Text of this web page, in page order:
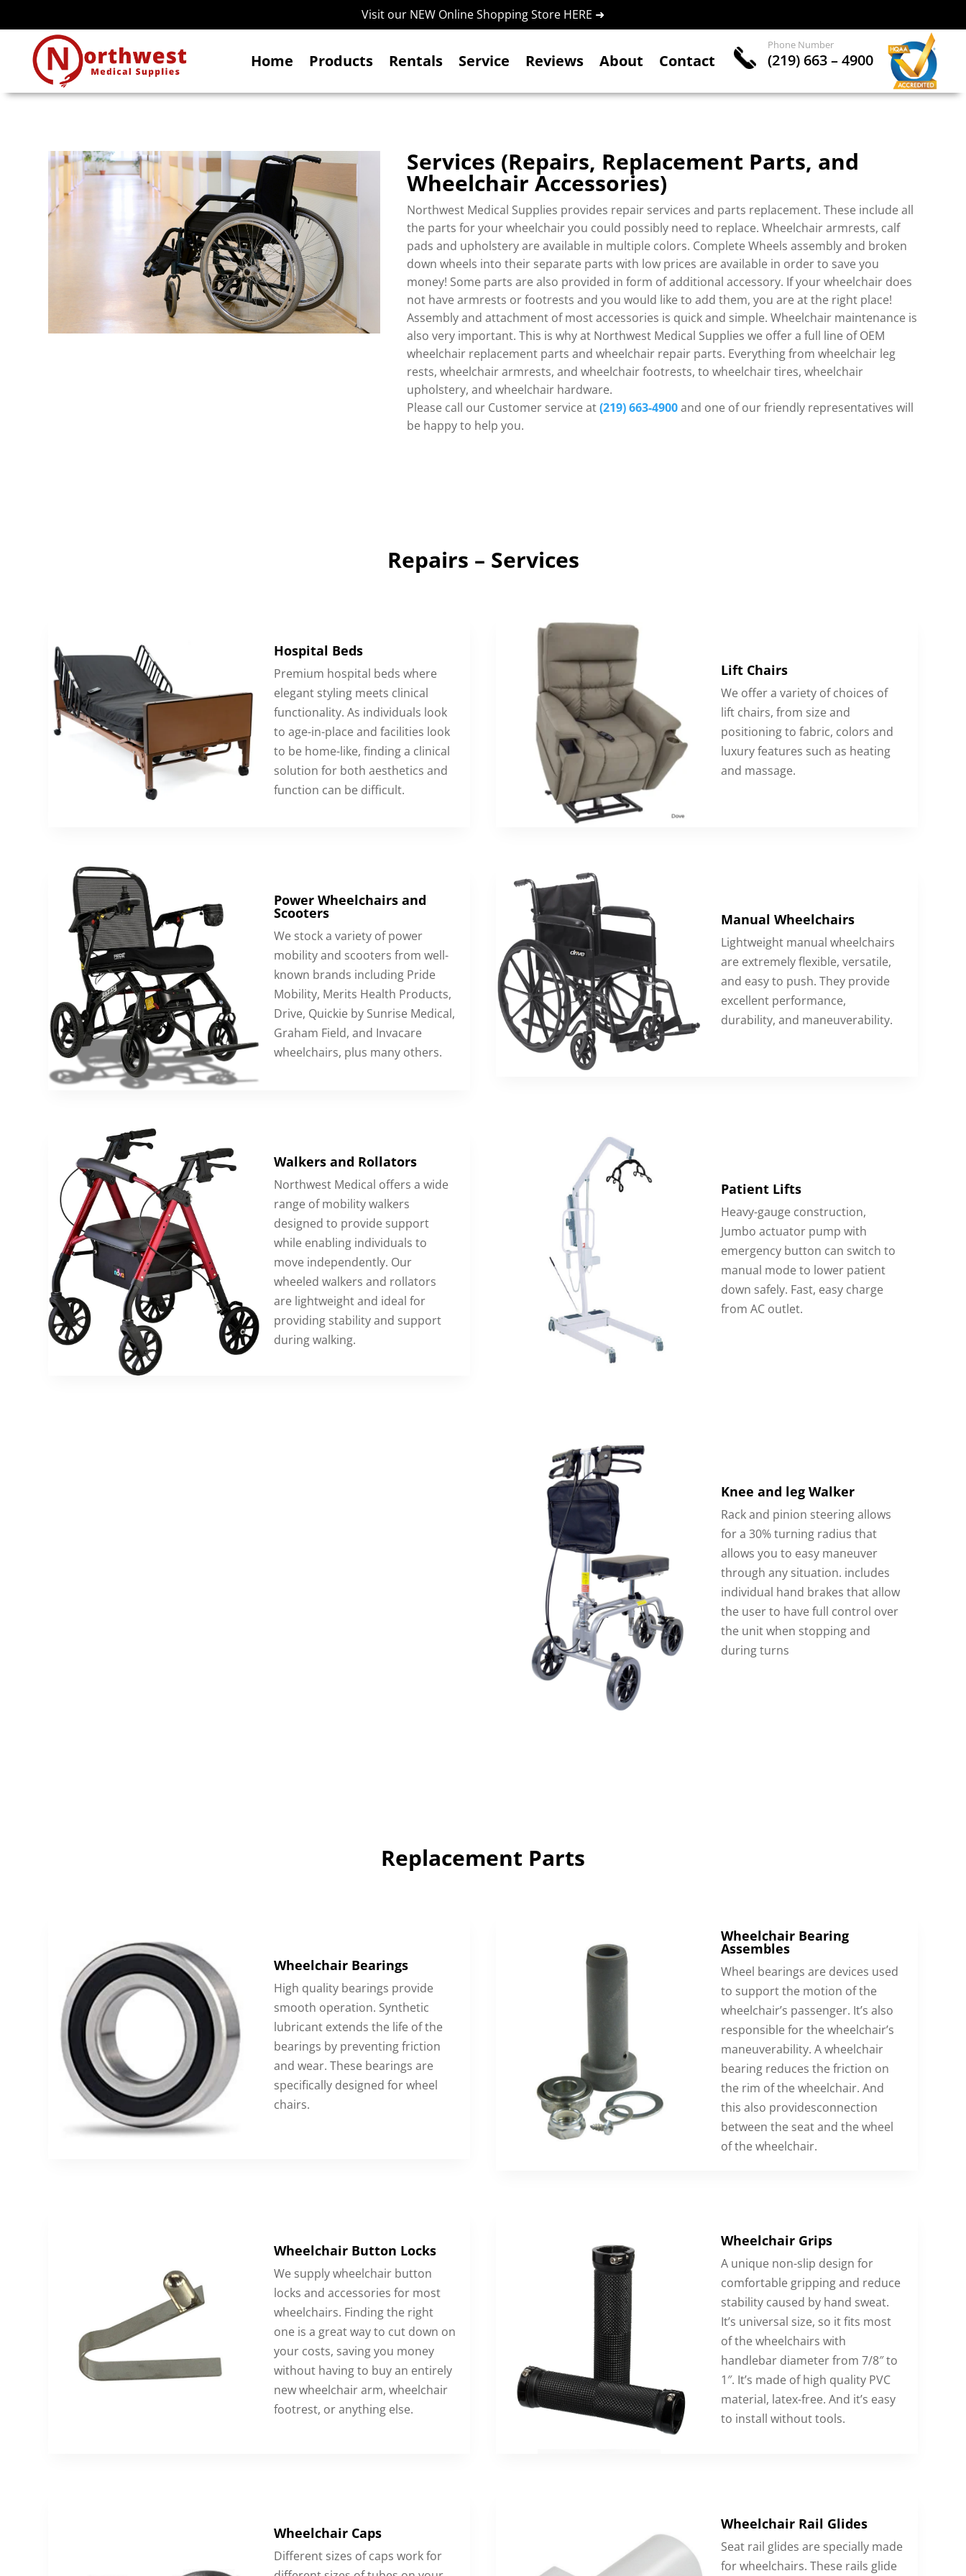
Visit our NEW Online Shopping Store HERE ➜
Home Products Rentals Service Reviews About Contact
Phone Number
(219) 663 – 4900
Services (Repairs, Replacement Parts, and
Wheelchair Accessories)
Northwest Medical Supplies provides repair services and parts replacement. These include all
the parts for your wheelchair you could possibly need to replace. Wheelchair armrests, calf
pads and upholstery are available in multiple colors. Complete Wheels assembly and broken
down wheels into their separate parts with low prices are available in order to save you
money! Some parts are also provided in form of additional accessory. If your wheelchair does
not have armrests or footrests and you would like to add them, you are at the right place!
Assembly and attachment of most accessories is quick and simple. Wheelchair maintenance is
also very important. This is why at Northwest Medical Supplies we offer a full line of OEM
wheelchair replacement parts and wheelchair repair parts. Everything from wheelchair leg
rests, wheelchair armrests, and wheelchair footrests, to wheelchair tires, wheelchair
upholstery, and wheelchair hardware.
Please call our Customer service at(219) 663-4900and one of our friendly representatives will
be happy to help you.
Repairs – Services
Hospital Beds
Premium hospital beds where
elegant styling meets clinical
functionality. As individuals look
to age-in-place and facilities look
to be home-like, finding a clinical
solution for both aesthetics and
function can be difficult.
Lift Chairs
We offer a variety of choices of
lift chairs, from size and
positioning to fabric, colors and
luxury features such as heating
and massage.
Power Wheelchairs and
Scooters
We stock a variety of power
mobility and scooters from well-
known brands including Pride
Mobility, Merits Health Products,
Drive, Quickie by Sunrise Medical,
Graham Field, and Invacare
wheelchairs, plus many others.
Manual Wheelchairs
Lightweight manual wheelchairs
are extremely flexible, versatile,
and easy to push. They provide
excellent performance,
durability, and maneuverability.
Walkers and Rollators
Northwest Medical offers a wide
range of mobility walkers
designed to provide support
while enabling individuals to
move independently. Our
wheeled walkers and rollators
are lightweight and ideal for
providing stability and support
during walking.
Patient Lifts
Heavy-gauge construction,
Jumbo actuator pump with
emergency button can switch to
manual mode to lower patient
down safely. Fast, easy charge
from AC outlet.
Knee and leg Walker
Rack and pinion steering allows
for a 30% turning radius that
allows you to easy maneuver
through any situation. includes
individual hand brakes that allow
the user to have full control over
the unit when stopping and
during turns
Replacement Parts
Wheelchair Bearings
High quality bearings provide
smooth operation. Synthetic
lubricant extends the life of the
bearings by preventing friction
and wear. These bearings are
specifically designed for wheel
chairs.
Wheelchair Bearing
Assembles
Wheel bearings are devices used
to support the motion of the
wheelchair’s passenger. It’s also
responsible for the wheelchair’s
maneuverability. A wheelchair
bearing reduces the friction on
the rim of the wheelchair. And
this also providesconnection
between the seat and the wheel
of the wheelchair.
Wheelchair Button Locks
We supply wheelchair button
locks and accessories for most
wheelchairs. Finding the right
one is a great way to cut down on
your costs, saving you money
without having to buy an entirely
new wheelchair arm, wheelchair
footrest, or anything else.
Wheelchair Grips
A unique non-slip design for
comfortable gripping and reduce
stability caused by hand sweat.
It’s universal size, so it fits most
of the wheelchairs with
handlebar diameter from 7/8″ to
1″. It’s made of high quality PVC
material, latex-free. And it’s easy
to install without tools.
Wheelchair Caps
Different sizes of caps work for
Wheelchair Rail Glides
Seat rail glides are specially made
for wheelchairs. These rails glide